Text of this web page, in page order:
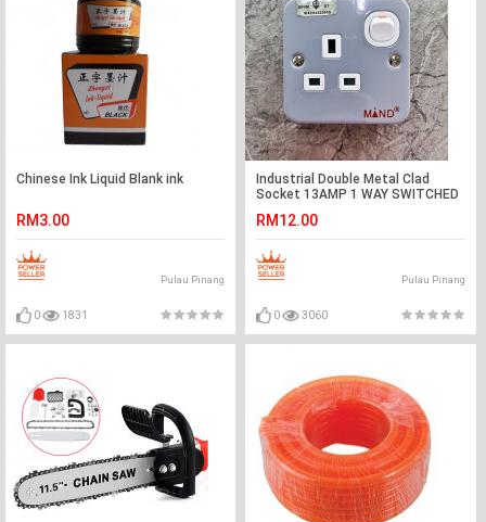
Chinese Ink Liquid Blank ink
RM3.00
Pulau Pinang
0 1831
Industrial Double Metal Clad
Socket 13AMP 1 WAY SWITCHED
RM12.00
Pulau Pinang
0 3060